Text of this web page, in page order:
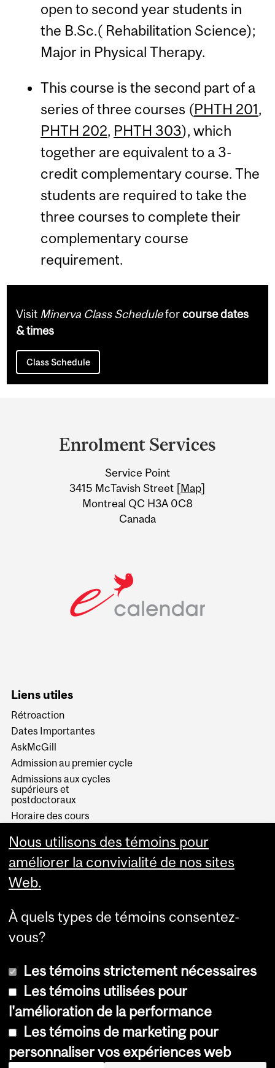
open to second year students in
the B.Sc.( Rehabilitation Science);
Major in Physical Therapy.
This course is the second part of a
series of three courses (PHTH 201,
PHTH 202, PHTH 303), which
together are equivalent to a 3-
credit complementary course. The
students are required to take the
three courses to complete their
complementary course
requirement.
Visit Minerva Class Scheduleforcourse dates
& times
Class Schedule
Information
Enrolment Services
Service Point
3415 McTavish Street [Map]
Montreal QC H3A 0C8
Canada
Liens utiles
Rétroaction
Dates Importantes
AskMcGill
Admission au premier cycle
Admissions aux cycles
supérieurs et
postdoctoraux
Horaire des cours
Services aux étudiants
© Université McGill, 2026
Accessibilité
Nous utilisons des témoins pour
améliorer la convivialité de nos sites
Web.
À quels types de témoins consentez-
vous?
Les témoins strictement nécessaires
Les témoins utilisées pour
l'amélioration de la performance
Les témoins de marketing pour
personnaliser vos expériences web